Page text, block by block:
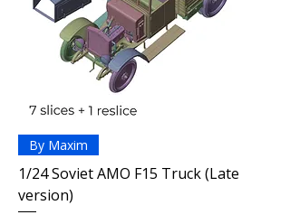
By Maxim
1/24 Soviet AMO F15 Truck (Late
version)